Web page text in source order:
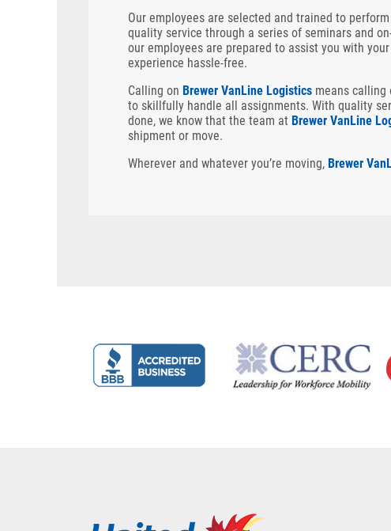
Our employees are selected and trained to
quality service through a series of seminars and
our employees are prepared to assist you with
experience hassle-free.
Calling on Brewer VanLine Logistics means calling
to skillfully handle all assignments. With quality
done, we know that the team at Brewer VanLine
shipment or move.
Wherever and whatever you’re moving, Brewer